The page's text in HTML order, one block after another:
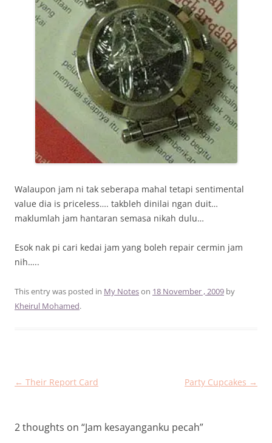
Walaupon jam ni tak seberapa mahal tetapi sentimental
value dia is priceless…. takbleh dinilai ngan duit…
maklumlah jam hantaran semasa nikah dulu…
Esok nak pi cari kedai jam yang boleh repair cermin jam
nih…..
This entry was posted in My Noteson 18 November , 2009 by
Kheirul Mohamed.
Post
← Their Report Card Party Cupcakes →
2 thoughts on “Jam kesayanganku pecah”